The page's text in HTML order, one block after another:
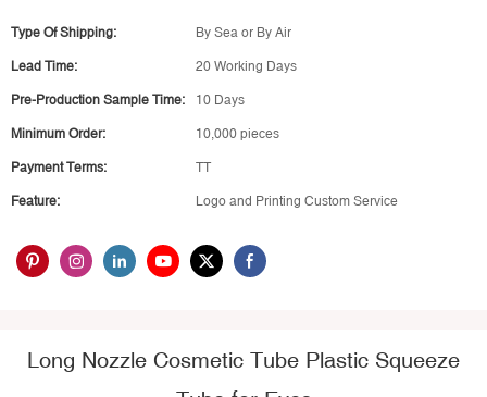
Type Of Shipping: By Sea or By Air
Lead Time: 20 Working Days
Pre-Production Sample Time: 10 Days
Minimum Order: 10,000 pieces
Payment Terms: TT
Feature: Logo and Printing Custom Service
Long Nozzle Cosmetic Tube Plastic Squeeze